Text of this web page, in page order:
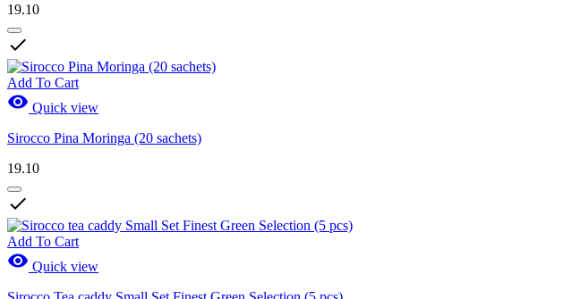
19.10

Add To Cart
 Quick view
Sirocco Pina Moringa (20 sachets)
19.10

Add To Cart
 Quick view